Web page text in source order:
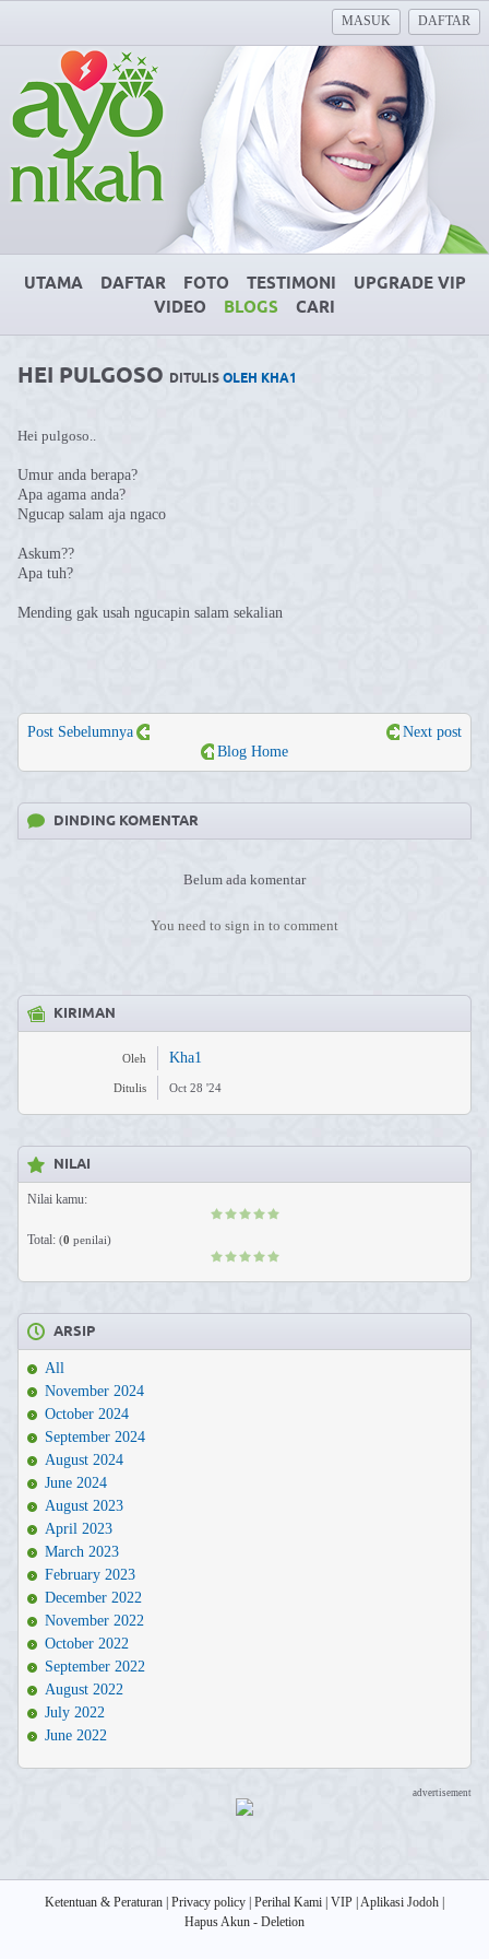
MASUK DAFTAR
UTAMA DAFTAR FOTO TESTIMONI
UPGRADE VIP
VIDEO
BLOGS CARI
HEI PULGOSO DITULISOLEH KHA1
Hei pulgoso..
Umur anda berapa?
Apa agama anda?
Ngucap salam aja ngaco
Askum??
Apa tuh?
Mending gak usah ngucapin salam sekalian
Post Sebelumnya
Next post
Blog Home
DINDING KOMENTAR
Belum ada komentar
You need to sign in to comment
KIRIMAN
Oleh Kha1
Ditulis Oct 28 '24
NILAI
Nilai kamu:
Total: (0 penilai)
ARSIP
All
November 2024
October 2024
September 2024
August 2024
June 2024
August 2023
April 2023
March 2023
February 2023
December 2022
November 2022
October 2022
September 2022
August 2022
July 2022
June 2022
advertisement
Ketentuan & Peraturan Privacy policy Perihal Kami VIP Aplikasi Jodoh
Hapus Akun - Deletion